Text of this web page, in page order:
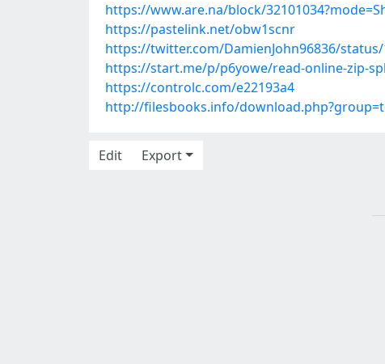
https://www.are.na/block/
https://pastelink.net/obw1scnr
https://twitter.com/DamienJohn96836/status/
https://start.me/p/p6yowe/read-online-zip-
https://controlc.com/e22193a4
http://filesbooks.info/
Edit
Export